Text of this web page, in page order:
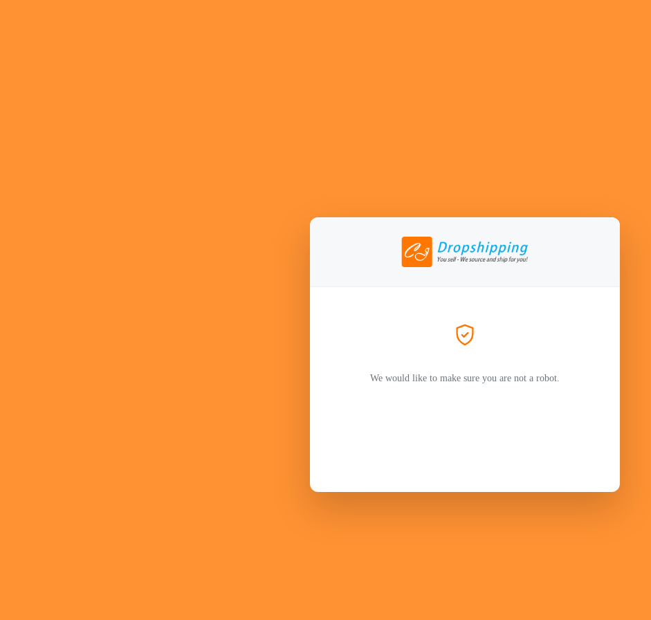
We would like to make sure you are not a robot.